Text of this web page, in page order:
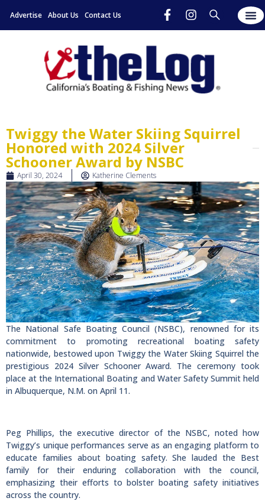
Advertise About Us Contact Us
Twiggy the Water Skiing Squirrel
Honored with 2024 Silver
Schooner Award by NSBC
April 30, 2024 Katherine Clements
The National Safe Boating Council (NSBC), renowned for its
commitment to promoting recreational boating safety
nationwide, bestowed upon Twiggy the Water Skiing Squirrel the
prestigious 2024 Silver Schooner Award. The ceremony took
place at the International Boating and Water Safety Summit held
in Albuquerque, N.M. on April 11.
Peg Phillips, the executive director of the NSBC, noted how
Twiggy’s unique performances serve as an engaging platform to
educate families about boating safety. She lauded the Best
family for their enduring collaboration with the council,
emphasizing their efforts to bolster boating safety initiatives
across the country.